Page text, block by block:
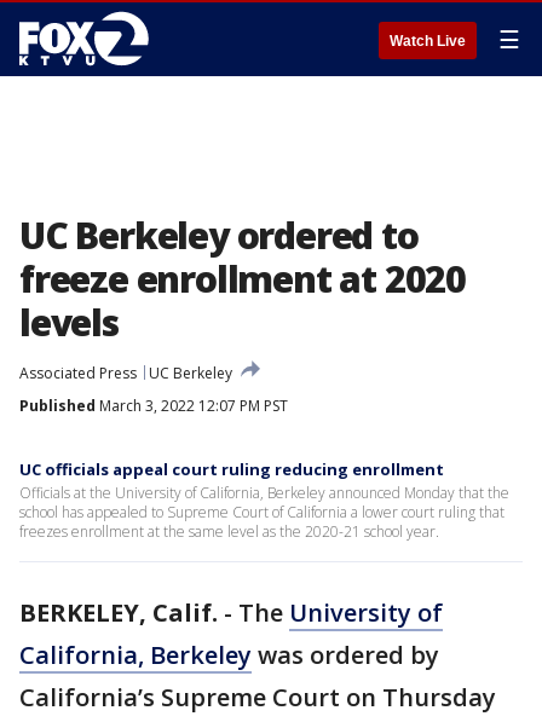
Watch Live ☰
UC Berkeley ordered to
freeze enrollment at 2020
levels
Associated Press
UC Berkeley
Published March 3, 2022 12:07 PM PST
UC officials appeal court ruling reducing enrollment
Officials at the University of California, Berkeley announced Monday that the
school has appealed to Supreme Court of California a lower court ruling that
freezes enrollment at the same level as the 2020-21 school year.
BERKELEY, Calif. - The University of
California, Berkeleywas ordered by
California’s Supreme Court on Thursday